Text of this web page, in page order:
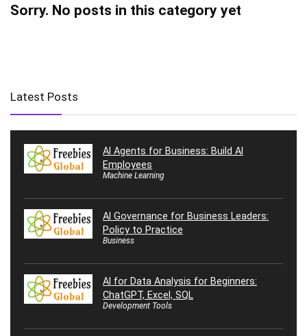
Sorry. No posts in this category yet
Latest Posts
AI Agents for Business: Build AI
Employees
Machine Learning
AI Governance for Business Leaders:
Policy to Practice
Business
AI for Data Analysis for Beginners:
ChatGPT, Excel, SQL
Development Tools